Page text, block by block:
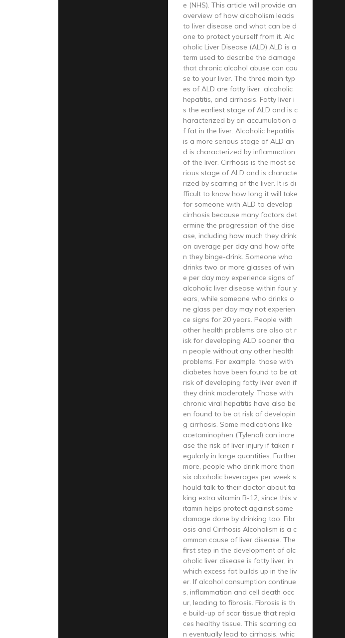
e (NHS). This article will provide an
overview of how alcoholism leads
to liver disease and what can be d
one to protect yourself from it. Alc
oholic Liver Disease (ALD) ALD is a
term used to describe the damage
that chronic alcohol abuse can cau
se to your liver. The three main typ
es of ALD are fatty liver, alcoholic
hepatitis, and cirrhosis. Fatty liver i
s the earliest stage of ALD and is c
haracterized by an accumulation o
f fat in the liver. Alcoholic hepatitis
is a more serious stage of ALD an
d is characterized by inflammation
of the liver. Cirrhosis is the most se
rious stage of ALD and is characte
rized by scarring of the liver. It is di
fficult to know how long it will take
for someone with ALD to develop
cirrhosis because many factors det
ermine the progression of the dise
ase, including how much they drink
on average per day and how ofte
n they binge-drink. Someone who
drinks two or more glasses of win
e per day may experience signs of
alcoholic liver disease within four y
ears, while someone who drinks o
ne glass per day may not experien
ce signs for 20 years. People with
other health problems are also at r
isk for developing ALD sooner tha
n people without any other health
problems. For example, those with
diabetes have been found to be at
risk of developing fatty liver even if
they drink moderately. Those with
chronic viral hepatitis have also be
en found to be at risk of developin
g cirrhosis. Some medications like
acetaminophen (Tylenol) can incre
ase the risk of liver injury if taken r
egularly in large quantities. Further
more, people who drink more than
six alcoholic beverages per week s
hould talk to their doctor about ta
king extra vitamin B-12, since this v
itamin helps protect against some
damage done by drinking too. Fibr
osis and Cirrhosis Alcoholism is a c
ommon cause of liver disease. The
first step in the development of alc
oholic liver disease is fatty liver, in
which excess fat builds up in the liv
er. If alcohol consumption continue
s, inflammation and cell death occ
ur, leading to fibrosis. Fibrosis is th
e build-up of scar tissue that repla
ces healthy tissue. This scarring ca
n eventually lead to cirrhosis, whic